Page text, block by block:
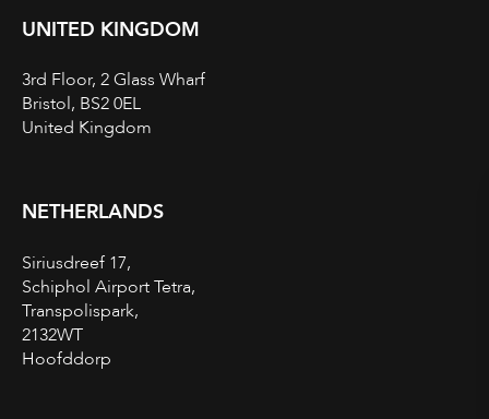
UNITED KINGDOM
3rd Floor, 2 Glass Wharf
Bristol, BS2 0EL
United Kingdom
NETHERLANDS
Siriusdreef 17,
Schiphol Airport Tetra,
Transpolispark,
2132WT
Hoofddorp